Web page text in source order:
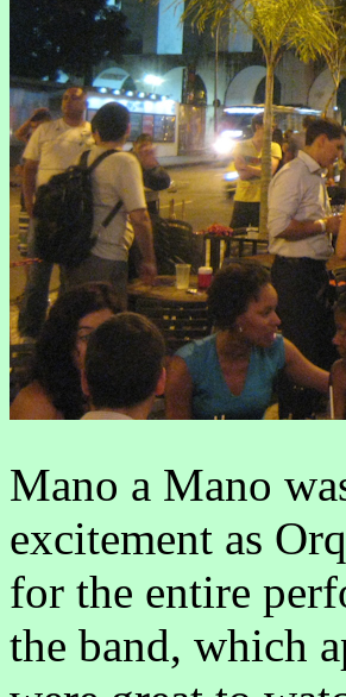
Mano a Mano
excitement as
for the entire
the band, which